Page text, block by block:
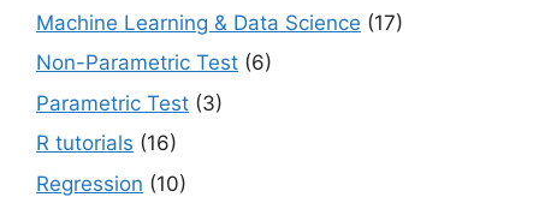
Machine Learning & Data Science (17)
Non-Parametric Test (6)
Parametric Test (3)
R tutorials (16)
Regression (10)